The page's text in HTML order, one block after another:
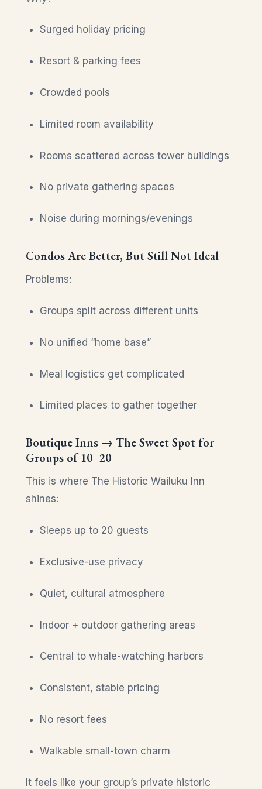
Surged holiday pricing
Resort & parking fees
Crowded pools
Limited room availability
Rooms scattered across tower buildings
No private gathering spaces
Noise during mornings/evenings
Condos Are Better, But Still Not Ideal
Problems:
Groups split across different units
No unified “home base”
Meal logistics get complicated
Limited places to gather together
Boutique Inns → The Sweet Spot for
Groups of 10–20
This is where The Historic Wailuku Inn
shines:
Sleeps up to 20 guests
Exclusive-use privacy
Quiet, cultural atmosphere
Indoor + outdoor gathering areas
Central to whale-watching harbors
Consistent, stable pricing
No resort fees
Walkable small-town charm
It feels like your group’s private historic